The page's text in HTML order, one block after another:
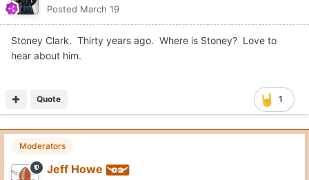
Posted March 19
Stoney Clark. Thirty years ago. Where is Stoney? Love to
hear about him.
1
Quote
Moderators
Jeff Howe